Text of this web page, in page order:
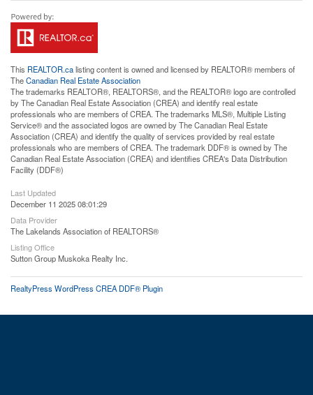
This REALTOR.calisting content is owned and licensed by REALTOR® members of
TheCanadian Real Estate Association
The trademarks REALTOR®, REALTORS®, and the REALTOR® logo are controlled
by The Canadian Real Estate Association (CREA) and identify real estate
professionals who are members of CREA. The trademarks MLS®, Multiple Listing
Service® and the associated logos are owned by The Canadian Real Estate
Association (CREA) and identify the quality of services provided by real estate
professionals who are members of CREA. The trademark DDF® is owned by The
Canadian Real Estate Association (CREA) and identifies CREA's Data Distribution
Facility (DDF®)
Last Updated
December 11 2025 08:01:29
Data Provider
The Lakelands Association of REALTORS®
Listing Office
Sutton Group Muskoka Realty Inc.
RealtyPress WordPress CREA DDF® Plugin